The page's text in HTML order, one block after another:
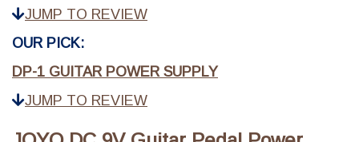
JUMP TO REVIEW
OUR PICK:
DP-1 GUITAR POWER SUPPLY
JUMP TO REVIEW